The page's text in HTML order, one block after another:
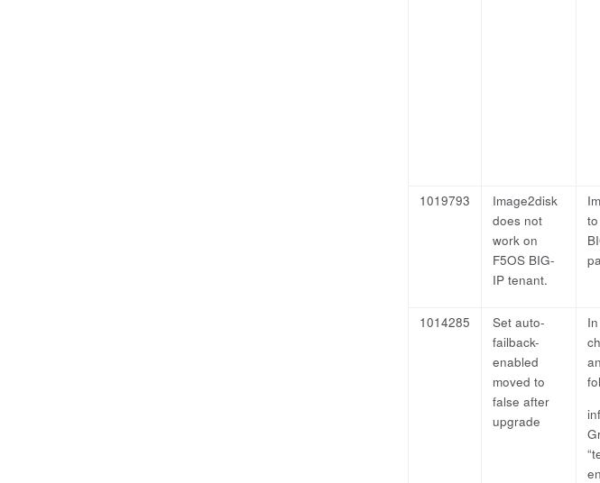
1019793
Image2disk
does not
work on
F5OS BIG-
IP tenant.
1014285
Set auto-
failback-
enabled
moved to
false after
upgrade